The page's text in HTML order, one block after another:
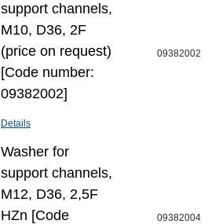
support channels,
M10, D36, 2F
(price on request)
[Code number:
09382002]
Details
09382002
Washer for
support channels,
M12, D36, 2,5F
HZn [Code
09382004